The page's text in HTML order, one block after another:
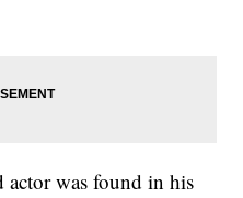
actor was found in his